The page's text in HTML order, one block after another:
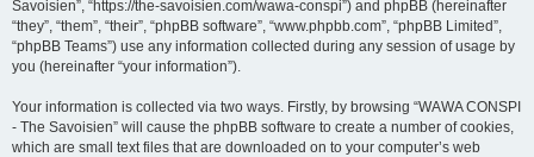
Savoisien”, “https://the-savoisien.com/wawa-conspi”) and phpBB (hereinafter
“they”, “them”, “their”, “phpBB software”, “www.phpbb.com”, “phpBB Limited”,
“phpBB Teams”) use any information collected during any session of usage by
you (hereinafter “your information”).
Your information is collected via two ways. Firstly, by browsing “WAWA CONSPI
- The Savoisien” will cause the phpBB software to create a number of cookies,
which are small text files that are downloaded on to your computer’s web